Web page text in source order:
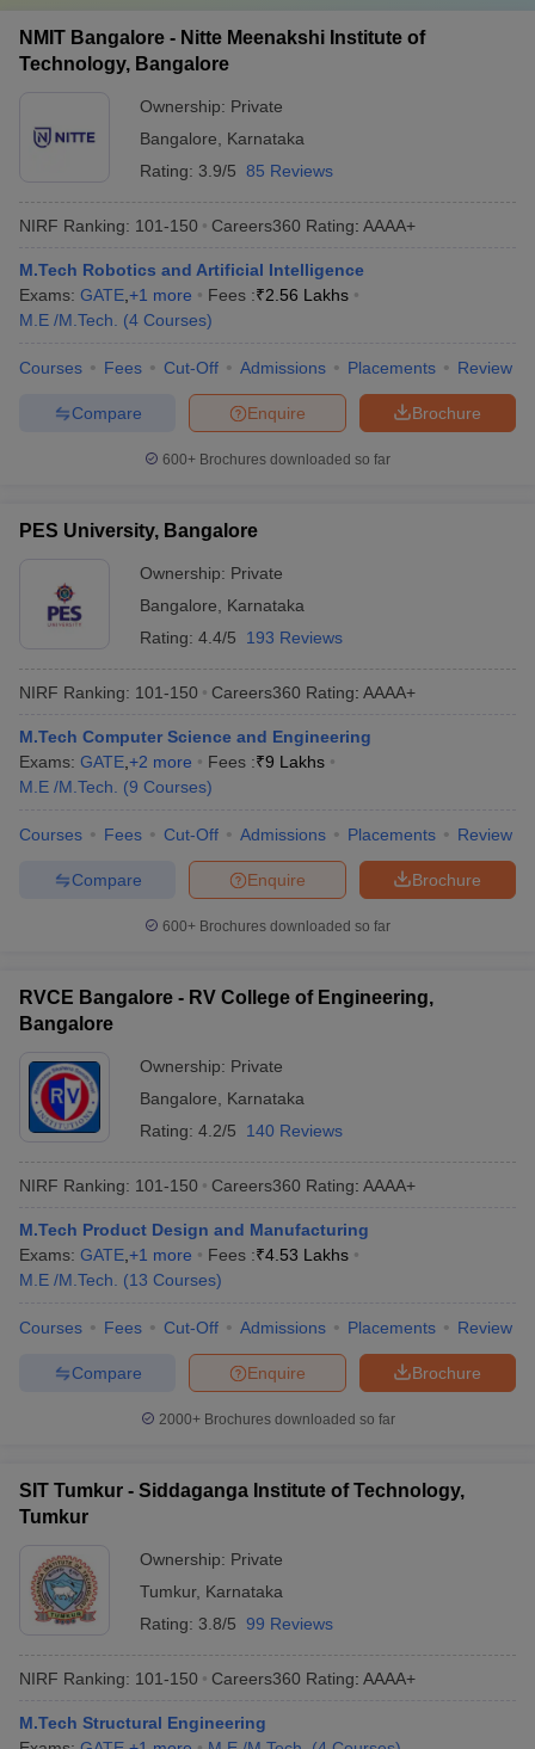
NMIT Bangalore - Nitte Meenakshi Institute of
Technology, Bangalore
Ownership: Private
Bangalore
Karnataka
Rating: 3.9/5 85 Reviews
NIRF Ranking: 101-150 Careers360 Rating: AAAA+
M.Tech Robotics and Artificial Intelligence
Exams: GATE +1 more Fees :₹2.56 Lakhs
M.E /M.Tech.
(4 Courses)
Courses Fees Cut-Off Admissions Placements Review
Brochure
Enquire
Compare
600+ Brochures downloaded so far
PES University, Bangalore
Ownership: Private
Bangalore
Karnataka
Rating: 4.4/5 193 Reviews
NIRF Ranking: 101-150 Careers360 Rating: AAAA+
M.Tech Computer Science and Engineering
Exams: GATE +2 more Fees :₹9 Lakhs
M.E /M.Tech.
(9 Courses)
Courses Fees Cut-Off Admissions Placements Review
Brochure
Enquire
Compare
600+ Brochures downloaded so far
RVCE Bangalore - RV College of Engineering,
Bangalore
Ownership: Private
Bangalore
Karnataka
Rating: 4.2/5 140 Reviews
NIRF Ranking: 101-150 Careers360 Rating: AAAA+
M.Tech Product Design and Manufacturing
Exams: GATE +1 more Fees :₹4.53 Lakhs
M.E /M.Tech.
(13 Courses)
Courses Fees Cut-Off Admissions Placements Review
Brochure
Enquire
Compare
2000+Brochures downloaded so far
SIT Tumkur - Siddaganga Institute of Technology,
Tumkur
Ownership: Private
Tumkur, Karnataka
Rating: 3.8/5 99 Reviews
NIRF Ranking: 101-150 Careers360 Rating: AAAA+
M.Tech Structural Engineering